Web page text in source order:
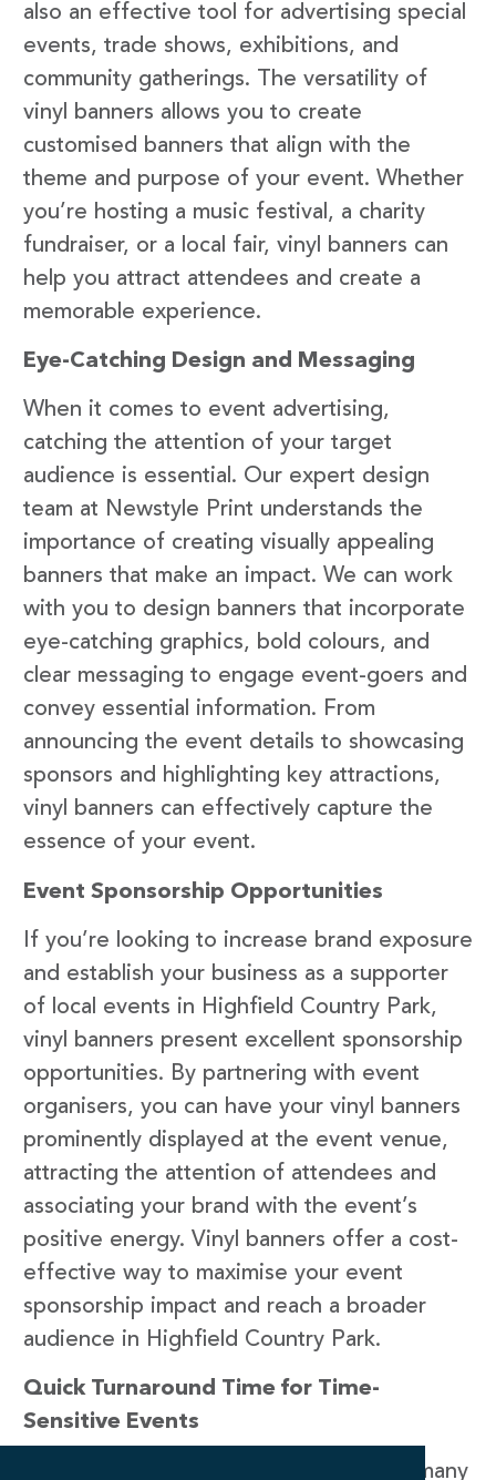
also an effective tool for advertising special
events, trade shows, exhibitions, and
community gatherings. The versatility of
vinyl banners allows you to create
customised banners that align with the
theme and purpose of your event. Whether
you’re hosting a music festival, a charity
fundraiser, or a local fair, vinyl banners can
help you attract attendees and create a
memorable experience.
Eye-Catching Design and Messaging
When it comes to event advertising,
catching the attention of your target
audience is essential. Our expert design
team at Newstyle Print understands the
importance of creating visually appealing
banners that make an impact. We can work
with you to design banners that incorporate
eye-catching graphics, bold colours, and
clear messaging to engage event-goers and
convey essential information. From
announcing the event details to showcasing
sponsors and highlighting key attractions,
vinyl banners can effectively capture the
essence of your event.
Event Sponsorship Opportunities
If you’re looking to increase brand exposure
and establish your business as a supporter
of local events in Highfield Country Park,
vinyl banners present excellent sponsorship
opportunities. By partnering with event
organisers, you can have your vinyl banners
prominently displayed at the event venue,
attracting the attention of attendees and
associating your brand with the event’s
positive energy. Vinyl banners offer a cost-
effective way to maximise your event
sponsorship impact and reach a broader
audience in Highfield Country Park.
Quick Turnaround Time for Time-
Sensitive Events
At Newstyle Print, we understand that many